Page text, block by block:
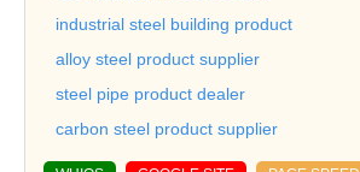
industrial steel building product
alloy steel product supplier
steel pipe product dealer
carbon steel product supplier